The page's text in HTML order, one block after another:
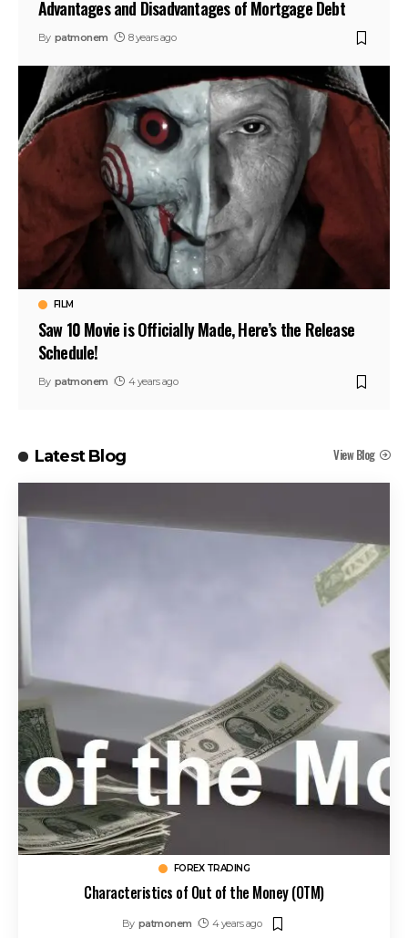
Advantages and Disadvantages of Mortgage Debt
By patmonem 8 years ago
FILM
Saw 10 Movie is Officially Made, Here’s the Release
Schedule!
By patmonem 4 years ago
Latest Blog View Blog
FOREX TRADING
Characteristics of Out of the Money (OTM)
By patmonem 4 years ago